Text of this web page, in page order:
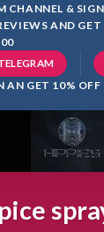
CHANNEL &
AND GET
GET 10% OFF